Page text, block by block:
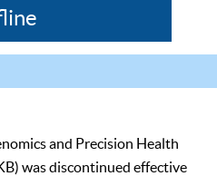
and Precision Health
was discontinued effective